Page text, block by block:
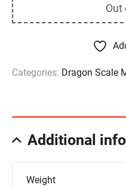
Out
Categories: Dragon Scale
Additional
Weight